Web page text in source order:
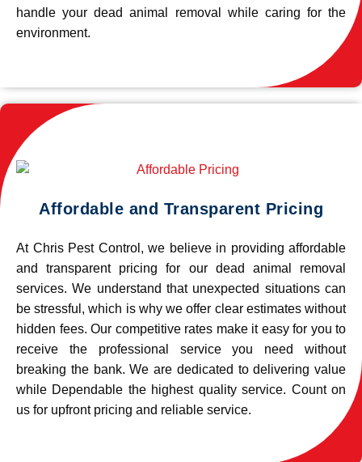
handle your dead animal removal while caring for the
environment.
Affordable and Transparent Pricing
At Chris Pest Control, we believe in providing affordable
and transparent pricing for our dead animal removal
services. We understand that unexpected situations can
be stressful, which is why we offer clear estimates without
hidden fees. Our competitive rates make it easy for you to
receive the professional service you need without
breaking the bank. We are dedicated to delivering value
while Dependable the highest quality service. Count on
us for upfront pricing and reliable service.